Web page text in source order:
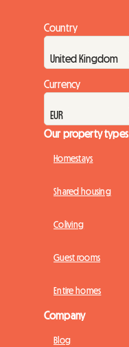
Country
Currency
Our property types
Homestays
Shared housing
Coliving
Guest rooms
Entire homes
Company
Blog